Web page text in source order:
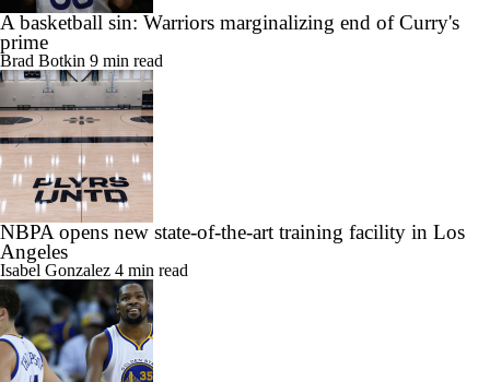
A basketball sin: Warriors marginalizing end of Curry's
prime
Brad Botkin 9 min read
NBPA opens new state-of-the-art training facility in Los
Angeles
Isabel Gonzalez 4 min read